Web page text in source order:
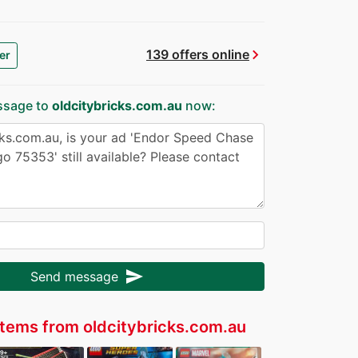
139 offers onlinechevron_right
to oldcitybricks.com.au now:
Send message send
from oldcitybricks.com.au